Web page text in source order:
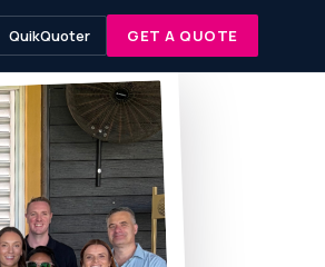
QuikQuoter GET A QUOTE